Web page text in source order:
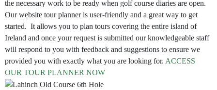
the necessary work to be ready when golf course diaries are open.
Our website tour planner is user-friendly and a great way to get
started. It allows you to plan tours covering the entire island of
Ireland and once your request is submitted our knowledgeable staff
will respond to you with feedback and suggestions to ensure we
provided you with exactly what you are looking for. ACCESS
OUR TOUR PLANNER NOW